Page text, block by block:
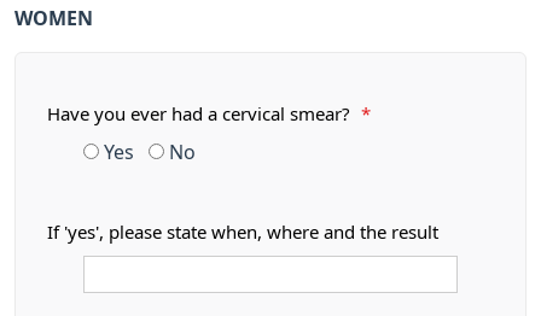
WOMEN
Have you ever had a cervical smear? *
Yes No
If 'yes', please state when, where and the result